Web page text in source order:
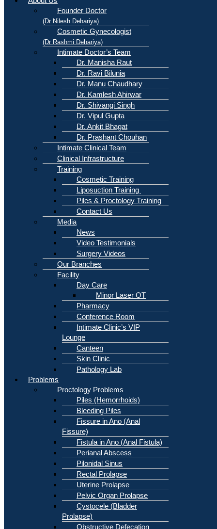
Founder Doctor
(Dr Nilesh Dehariya)
Cosmetic Gynecologist
(Dr Rashmi Dehariya)
Intimate Doctor’s Team
Dr. Manisha Raut
Dr. Ravi Bilunia
Dr. Manu Chaudhary
Dr. Kamlesh Ahirwar
Dr. Shivangi Singh
Dr. Vipul Gupta
Dr. Ankit Bhagat
Dr. Prashant Chouhan
Intimate Clinical Team
Clinical Infrastructure
Training
Cosmetic Training
Liposuction Training
Piles & Proctology Training
Contact Us
Media
News
Video Testimonials
Surgery Videos
Our Branches
Facility
Day Care
Minor Laser OT
Pharmacy
Conference Room
Intimate Clinic’s VIP
Lounge
Canteen
Skin Clinic
Pathology Lab
Problems
Proctology Problems
Piles (Hemorrhoids)
Bleeding Piles
Fissure in Ano (Anal
Fissure)
Fistula in Ano (Anal Fistula)
Perianal Abscess
Pilonidal Sinus
Rectal Prolapse
Uterine Prolapse
Pelvic Organ Prolapse
Cystocele (Bladder
Prolapse)
Obstructive Defecation